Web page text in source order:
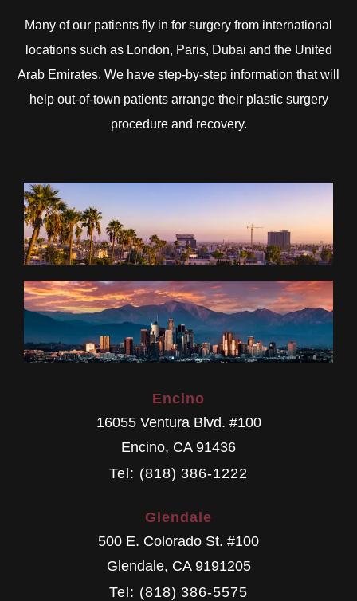
Many of our patients fly in for surgery from international
locations such as London, Paris, Dubai and the United
Arab Emirates. We have step-by-step information that will
help out-of-town patients arrange their plastic surgery
procedure and recovery.
Encino
16055 Ventura Blvd. #100
Encino, CA 91436
Tel: (818) 386-1222
Glendale
500 E. Colorado St. #100
Glendale, CA 9191205
Tel: (818) 386-5575